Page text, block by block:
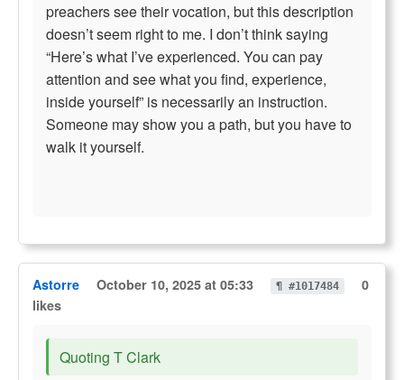
preachers see their vocation, but this description
doesn’t seem right to me. I don’t think saying
“Here’s what I’ve experienced. You can pay
attention and see what you find, experience,
inside yourself” is necessarily an instruction.
Someone may show you a path, but you have to
walk it yourself.
Astorre October 10, 2025 at 05:33 ¶ #1017484
0
likes
Quoting T Clark